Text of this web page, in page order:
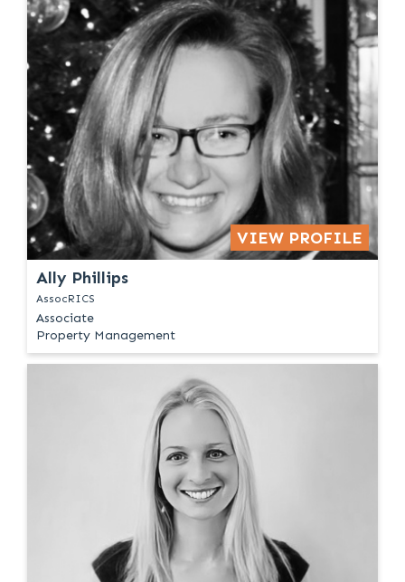
VIEW PROFILE
Ally Phillips
AssocRICS
Associate
Property Management